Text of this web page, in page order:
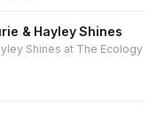
& Hayley Shines
Shines at The Ecology